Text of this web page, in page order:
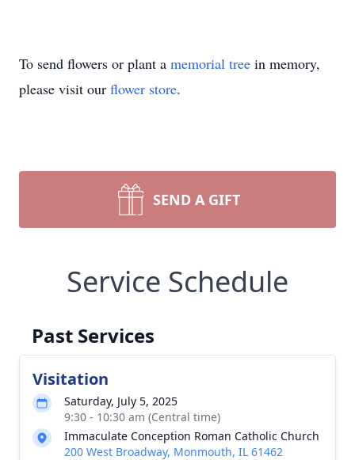
To send flowers or plant a memorial tree in memory,
please visit our flower store.
SEND A GIFT
Service Schedule
Past Services
Visitation
Saturday, July 5, 2025
9:30 - 10:30 am (Central time)
Immaculate Conception Roman Catholic Church
200 West Broadway, Monmouth, IL 61462